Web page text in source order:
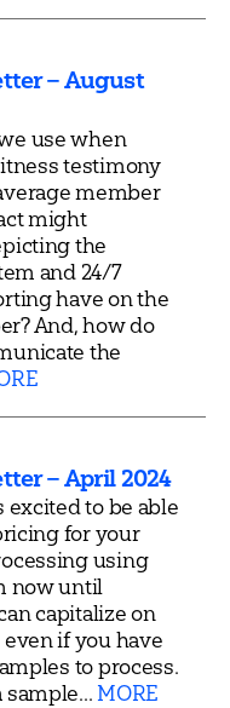
– August
use when
testimony
member
might
the
and 24/7
have on the
And, how do
the
– April 2024
excited to be able
for your
using
now until
capitalize on
if you have
to process.
MORE